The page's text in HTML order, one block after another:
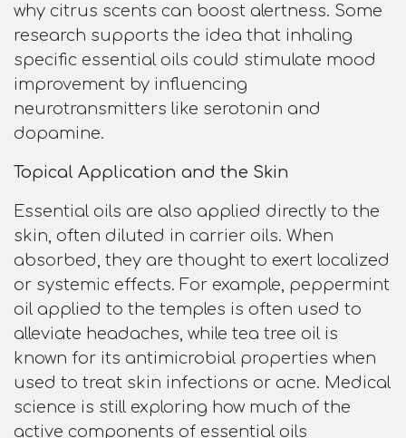
why citrus scents can boost alertness. Some
research supports the idea that inhaling
specific essential oils could stimulate mood
improvement by influencing
neurotransmitters like serotonin and
dopamine.
Topical Application and the Skin
Essential oils are also applied directly to the
skin, often diluted in carrier oils. When
absorbed, they are thought to exert localized
or systemic effects. For example, peppermint
oil applied to the temples is often used to
alleviate headaches, while tea tree oil is
known for its antimicrobial properties when
used to treat skin infections or acne. Medical
science is still exploring how much of the
active components of essential oils